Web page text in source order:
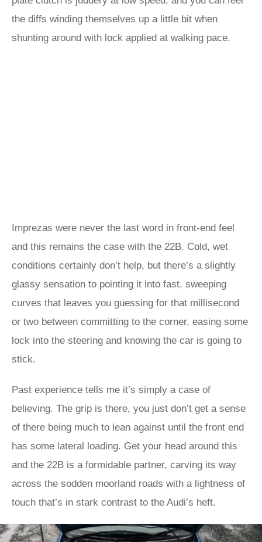
the diffs winding themselves up a little bit when
shunting around with lock applied at walking pace.
Imprezas were never the last word in front-end feel
and this remains the case with the 22B. Cold, wet
conditions certainly don’t help, but there’s a slightly
glassy sensation to pointing it into fast, sweeping
curves that leaves you guessing for that millisecond
or two between committing to the corner, easing some
lock into the steering and knowing the car is going to
stick.
Past experience tells me it’s simply a case of
believing. The grip is there, you just don’t get a sense
of there being much to lean against until the front end
has some lateral loading. Get your head around this
and the 22B is a formidable partner, carving its way
across the sodden moorland roads with a lightness of
touch that’s in stark contrast to the Audi’s heft.